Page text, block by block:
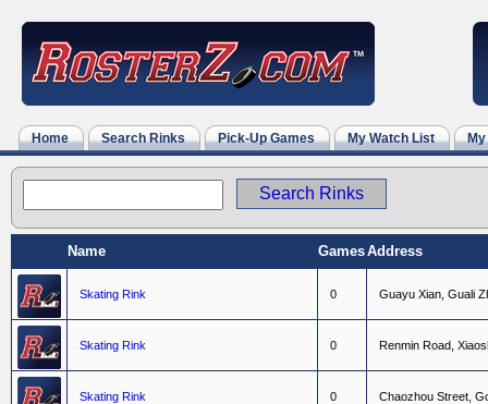
Home Search Rinks Pick-Up Games My Watch List
Name GamesAddress
Skating Rink 0 Guayu Xian Guali Z
Skating Rink 0 Renmin Road Xiaos
Skating Rink 0 Chaozhou Street G